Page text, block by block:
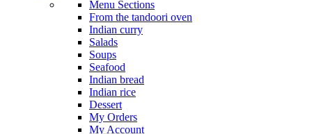
Menu Sections
From the tandoori oven
Indian curry
Salads
Soups
Seafood
Indian bread
Indian rice
Dessert
My Orders
My Account